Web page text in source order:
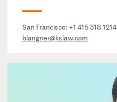
San Francisco: +1 415 318 1214
blangner@kslaw.com